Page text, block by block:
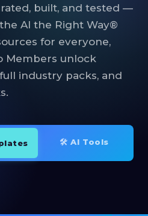
built, and tested —
AI the Right Way®
for everyone,
Members unlock
industry packs, and
🛠 AI Tools